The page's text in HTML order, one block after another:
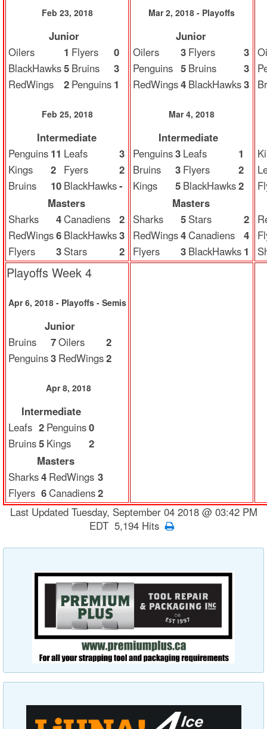
Feb 23, 2018
Junior
Oilers
1 Flyers
0
BlackHawks5 Bruins
3
RedWings
2 Penguins 1
Feb 25, 2018
Intermediate
Penguins 11 Leafs
3
Kings
2 Fyers
2
Bruins
10 BlackHawks-
Masters
Sharks
4Canadiens
2
RedWings6 BlackHawks3
Flyers
3 Stars 2
Mar 2, 2018 - Playoffs
Junior
Oilers
3 Flyers
3
Penguins 5 Bruins
3
RedWings4 BlackHawks3
Mar 4, 2018
Intermediate
Penguins3 Leafs
1
Bruins
3 Flyers
2
Kings
5 BlackHawks2
Masters
Sharks
5 Stars
2
RedWings4Canadiens
4
Flyers
3 BlackHawks 1
Playoffs Week 4
Apr 6, 2018 - Playoffs - Semis
Junior
Bruins
7Oilers
2
Penguins3 RedWings2
Apr 8, 2018
Intermediate
Leafs 2 Penguins0
Bruins5 Kings
2
Masters
Sharks4 RedWings 3
Flyers 6Canadiens2
Last Updated Tuesday, September 04 2018 @ 03:42 PM
EDT 5,194 Hits